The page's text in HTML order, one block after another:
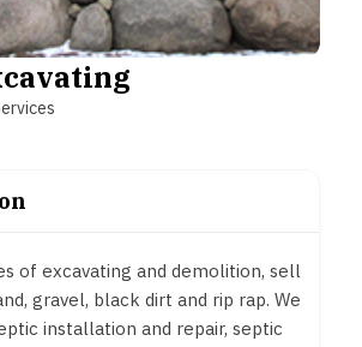
of excavating and demolition, sell
gravel, black dirt and rip rap. We
installation and repair, septic